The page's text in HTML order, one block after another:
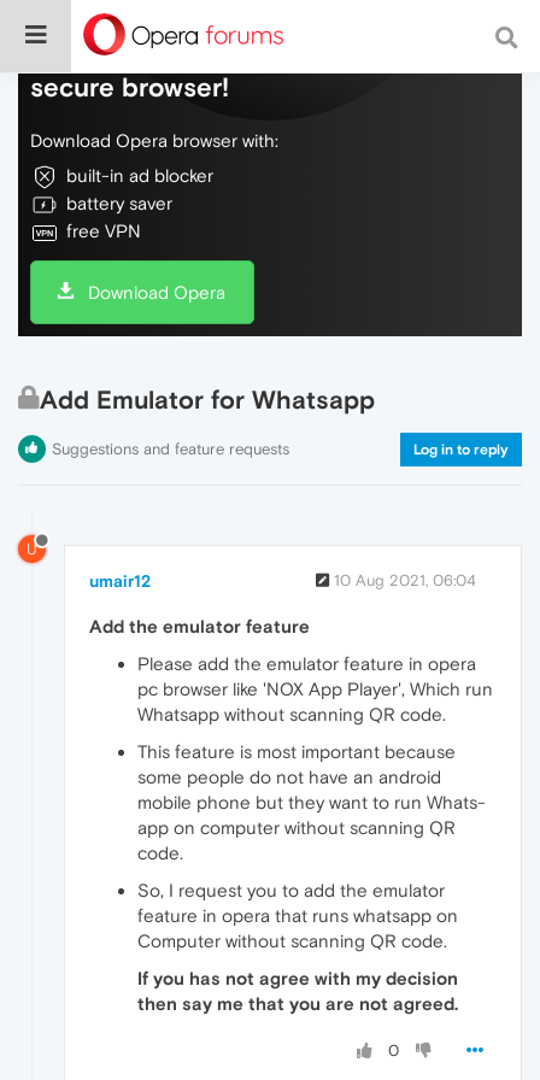
Do more on the web, with a fast and
secure browser!
Download Opera browser with:
built-in ad blocker
battery saver
free VPN
Download Opera
Add Emulator for Whatsapp
Suggestions and feature requests Log in to reply
U
umair12 10 Aug 2021, 06:04
Add the emulator feature
Please add the emulator feature in opera
pc browser like 'NOX App Player', Which run
Whatsapp without scanning QR code.
This feature is most important because
some people do not have an android
mobile phone but they want to run Whats-
app on computer without scanning QR
code.
So, I request you to add the emulator
feature in opera that runs whatsapp on
Computer without scanning QR code.
If you has not agree with my decision
then say me that you are not agreed.
0